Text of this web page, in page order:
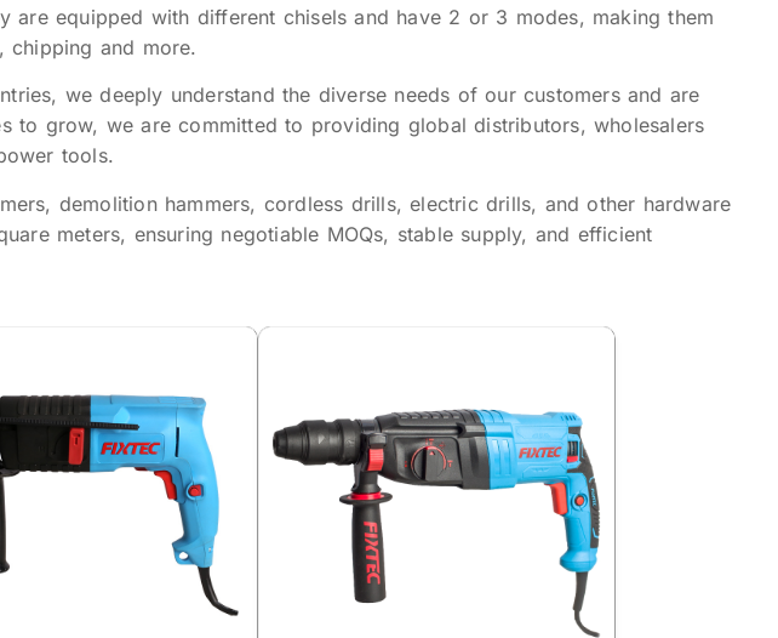
equipped with different chisels and have 2 or 3 modes, making them
chipping and more.
we deeply understand the diverse needs of our customers and are
to grow, we are committed to providing global distributors, wholesalers
tools.
demolition hammers, cordless drills, electric drills, and other hardware
meters, ensuring negotiable MOQs, stable supply, and efficient